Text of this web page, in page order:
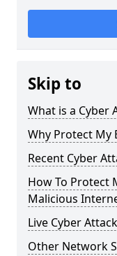
Skip to
What is a Cyber
Why Protect My
Recent Cyber
How To Protect
Malicious
Live Cyber
Other Network